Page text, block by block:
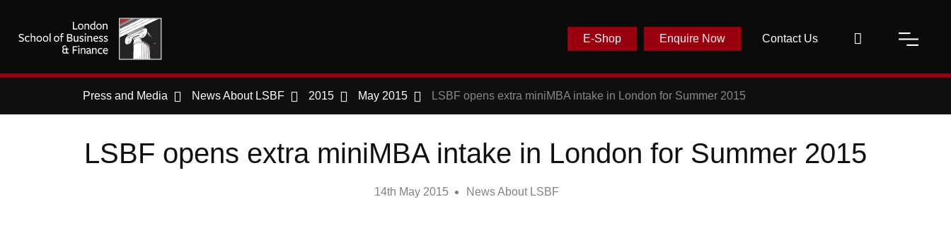
Contact Us
Enquire Now
E-Shop
Press and Media News About LSBF 2015 May 2015 LSBF opens extra miniMBA intake in London for Summer 2015
LSBF opens extra miniMBA intake in London for Summer 2015
14th May 2015 News About LSBF